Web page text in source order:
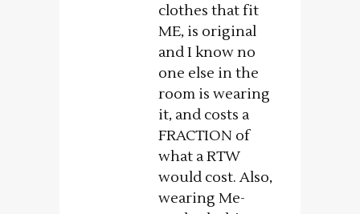
clothes that fit
ME, is original
and I know no
one else in the
room is wearing
it, and costs a
FRACTION of
what a RTW
would cost. Also,
wearing Me-